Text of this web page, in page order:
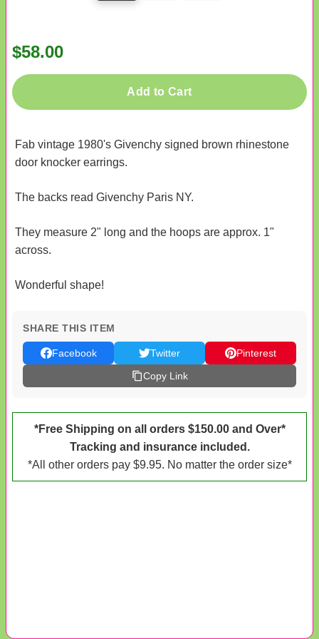
$58.00
Add to Cart
Fab vintage 1980's Givenchy signed brown rhinestone
door knocker earrings.
The backs read Givenchy Paris NY.
They measure 2" long and the hoops are approx. 1"
across.
Wonderful shape!
SHARE THIS ITEM
Facebook Twitter
Pinterest
Copy Link
*Free Shipping on all orders $150.00 and Over*
Tracking and insurance included.
*All other orders pay $9.95. No matter the order size*